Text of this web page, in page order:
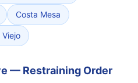
Costa Mesa
Viejo
— Restraining Order